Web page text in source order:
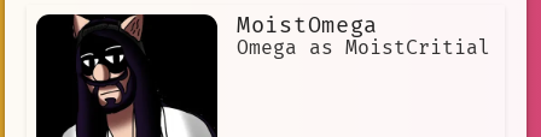
often seen as a symbol of the cruelty
and ambition of the Sengoku period.
his friends and family.
MoistOmega
Omega as MoistCritial